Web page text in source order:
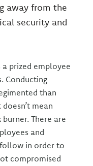
away from the
security and
prized employee
Conducting
than
mean
There are
and
in order to
compromised